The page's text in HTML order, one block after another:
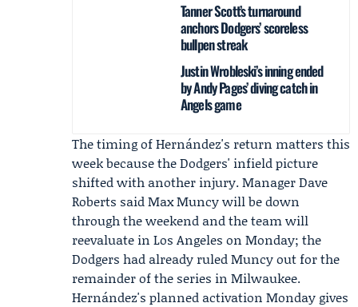
Tanner Scott’s turnaround
anchors Dodgers’ scoreless
bullpen streak
Justin Wrobleski’s inning ended
by Andy Pages’ diving catch in
Angels game
The timing of Hernández's return matters this
week because the Dodgers' infield picture
shifted with another injury. ManagerDave
Roberts saidMax Muncywill be down
through the weekend and the team will
reevaluate in Los Angeles on Monday; the
Dodgers had already ruled Muncy out for the
remainder of the series in Milwaukee.
Hernández's planned activation Monday gives